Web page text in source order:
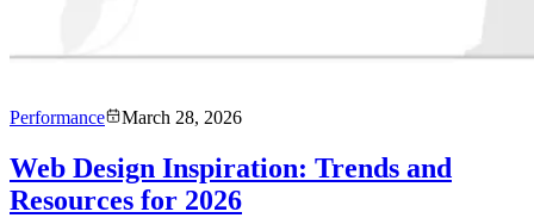
Performance March 28, 2026
Web Design Inspiration: Trends and
Resources for 2026